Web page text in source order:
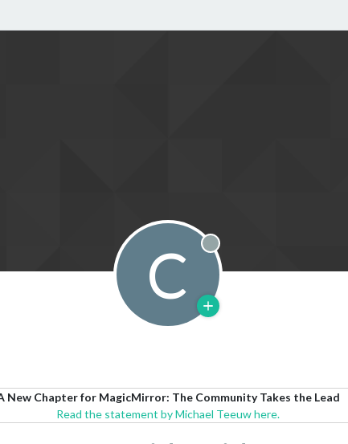
C Offline
New Chapter for MagicMirror: The Community Takes the Lead
Read the statement by Michael Teeuw here.